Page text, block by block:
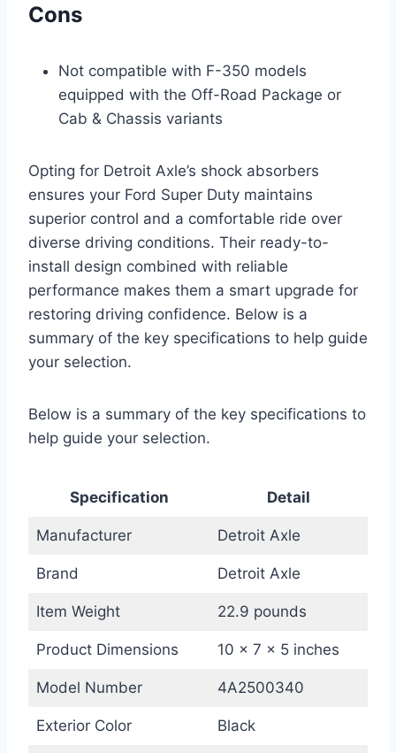
Cons
Not compatible with F-350 models
equipped with the Off-Road Package or
Cab & Chassis variants
Opting for Detroit Axle’s shock absorbers
ensures your Ford Super Duty maintains
superior control and a comfortable ride over
diverse driving conditions. Their ready-to-
install design combined with reliable
performance makes them a smart upgrade for
restoring driving confidence. Below is a
summary of the key specifications to help guide
your selection.
Below is a summary of the key specifications to
help guide your selection.
Specification Detail
Manufacturer Detroit Axle
Brand Detroit Axle
Item Weight 22.9 pounds
Product Dimensions 10 x 7 x 5 inches
Model Number 4A2500340
Exterior Color Black